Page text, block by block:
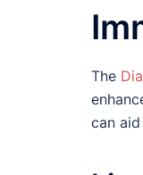
The
can